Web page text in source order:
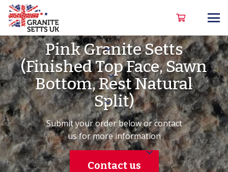
Pink Granite Setts
(Finished Top Face, Sawn
Bottom, Rest Natural
Split)
Submit your order below or contact
us for more information
Contact us